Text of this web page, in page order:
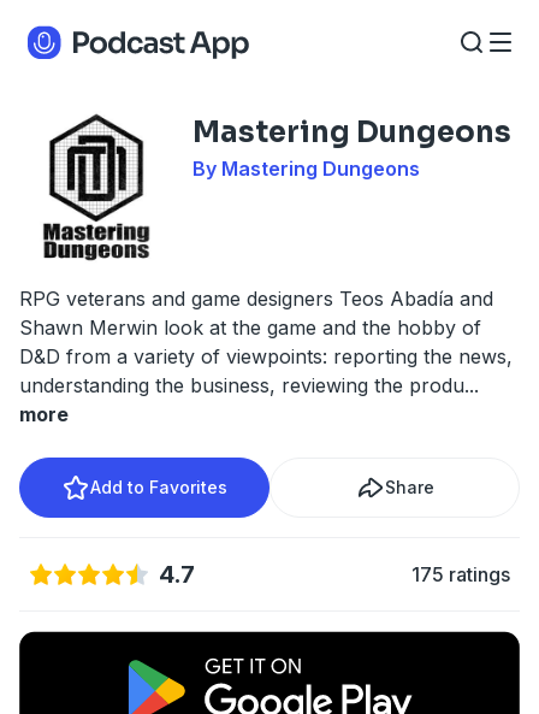
Mastering Dungeons
By Mastering Dungeons
RPG veterans and game designers Teos Abadía and
Shawn Merwin look at the game and the hobby of
D&D from a variety of viewpoints: reporting the news,
understanding the business, reviewing the produ...
more
Add to Favorites Share
4.7 175 ratings